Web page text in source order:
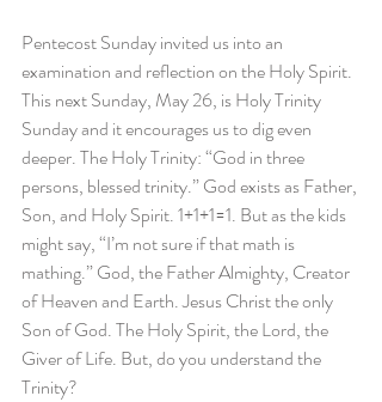
Pentecost Sunday invited us into an
examination and reflection on the Holy Spirit.
This next Sunday, May 26, is Holy Trinity
Sunday and it encourages us to dig even
deeper. The Holy Trinity: “God in three
persons, blessed trinity.” God exists as Father,
Son, and Holy Spirit. 1+1+1=1. But as the kids
might say, “I’m not sure if that math is
mathing.” God, the Father Almighty, Creator
of Heaven and Earth. Jesus Christ the only
Son of God. The Holy Spirit, the Lord, the
Giver of Life. But, do you understand the
Trinity?